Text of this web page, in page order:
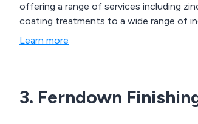
offering a range of services including
coating treatments to a wide range of
Learn more
3. Ferndown